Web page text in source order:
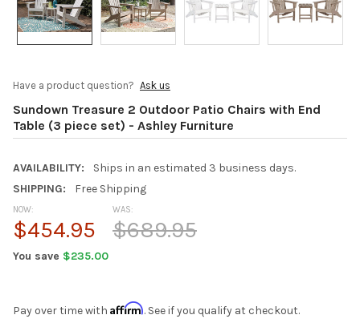
Have a product question? Ask us
Sundown Treasure 2 Outdoor Patio Chairs with End
Table (3 piece set) - Ashley Furniture
AVAILABILITY:
Ships in an estimated 3 business days.
SHIPPING:
Free Shipping
WAS:
$689.95
NOW:
$454.95
You save $235.00
Pay over time with Affirm. See if you qualify at checkout.